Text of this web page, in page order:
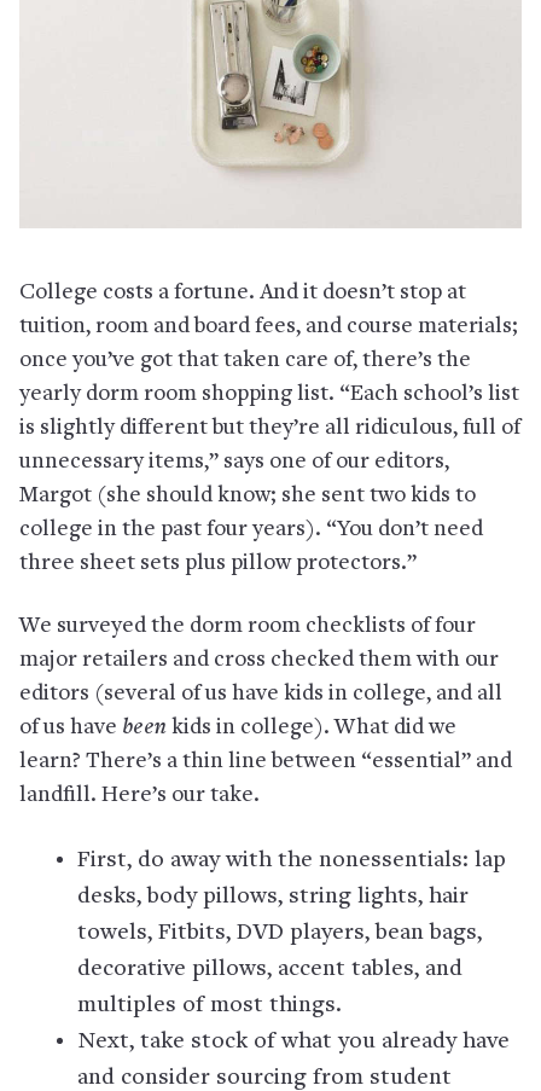
College costs a fortune. And it doesn’t stop at
tuition, room and board fees, and course materials;
once you’ve got that taken care of, there’s the
yearly dorm room shopping list. “Each school’s list
is slightly different but they’re all ridiculous, full of
unnecessary items,” says one of our editors,
Margot (she should know; she sent two kids to
college in the past four years). “You don’t need
three sheet sets plus pillow protectors.”
We surveyed the dorm room checklists of four
major retailers and cross checked them with our
editors (several of us have kids in college, and all
of us have been kids in college). What did we
learn? There’s a thin line between “essential” and
landfill. Here’s our take.
First, do away with the nonessentials: lap
desks, body pillows, string lights, hair
towels, Fitbits, DVD players, bean bags,
decorative pillows, accent tables, and
multiples of most things.
Next, take stock of what you already have
and consider sourcing from student